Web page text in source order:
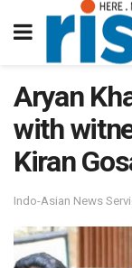
Aryan
with
Kiran
Indo-Asian News